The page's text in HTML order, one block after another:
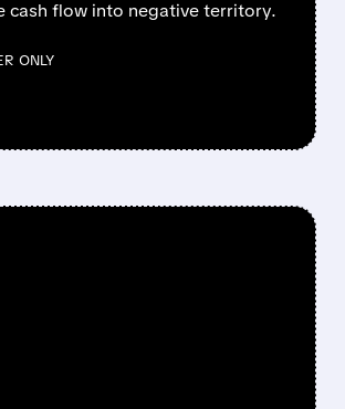
cash flow into negative territory.
ONLY